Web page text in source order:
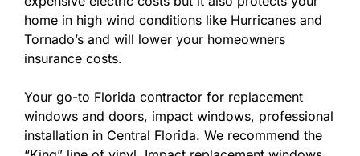
home in high wind conditions like Hurricanes and
Tornado’s and will lower your homeowners
insurance costs.
Your go-to Florida contractor for replacement
windows and doors, impact windows, professional
installation in Central Florida. We recommend the